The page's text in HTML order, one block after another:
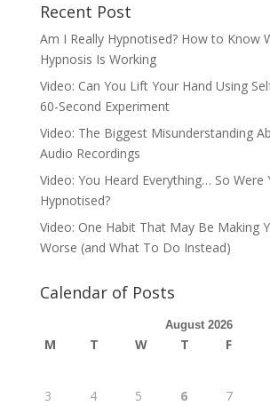
Recent Post
Am I Really Hypnotised? How to Know
Hypnosis Is Working
Video: Can You Lift Your Hand Using
60-Second Experiment
Video: The Biggest Misunderstanding
Audio Recordings
Video: You Heard Everything… So Were
Hypnotised?
Video: One Habit That May Be Making
Worse (and What To Do Instead)
Calendar of Posts
August 2026
M T W T F
3
4 5 6 7